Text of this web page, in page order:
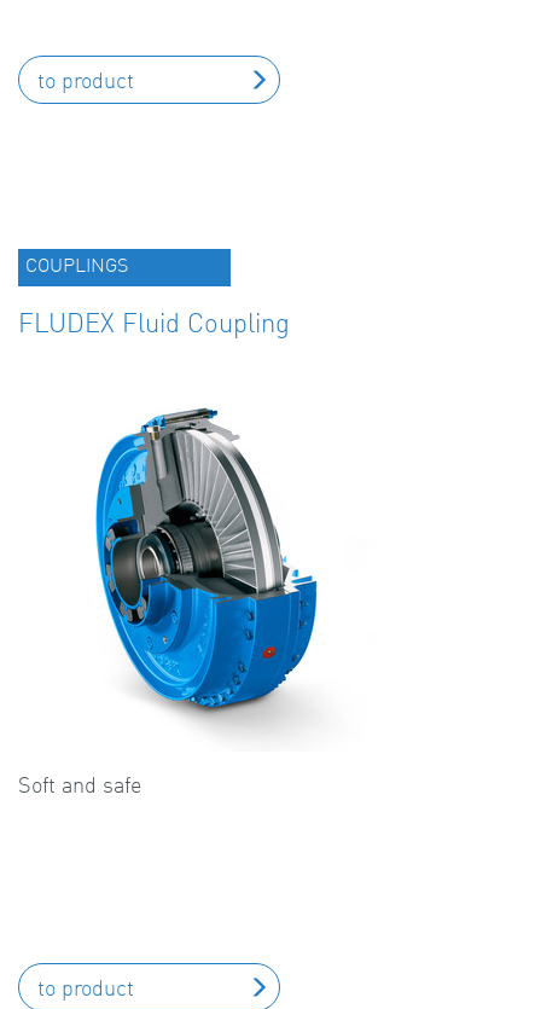
to product
COUPLINGS
FLUDEX Fluid Coupling
Soft and safe
to product